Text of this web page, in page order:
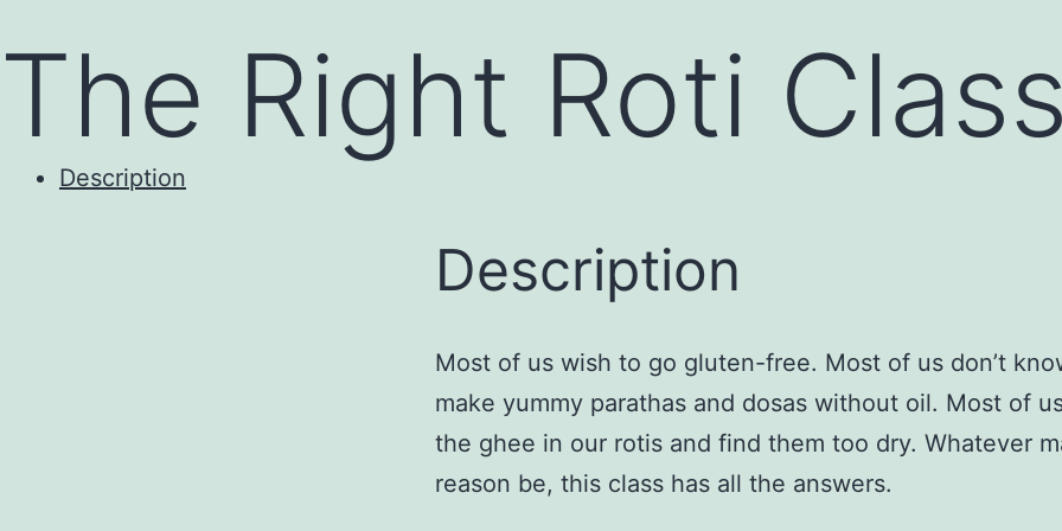
content
The Right Roti
Description
Description
Most of us wish to go gluten-free. Most of us don’t
make yummy parathas and dosas without oil. Most of
the ghee in our rotis and find them too dry. Whatever
reason be, this class has all the answers.